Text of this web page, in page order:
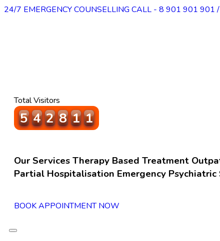
24/7 EMERGENCY COUNSELLING CALL - 8 901 901
Total Visitors
5 6 7 6 2 1
Our ServicesTherapy Based Treatment
Partial Hospitalisation Emergency Psychiatric
BOOK APPOINTMENT NOW